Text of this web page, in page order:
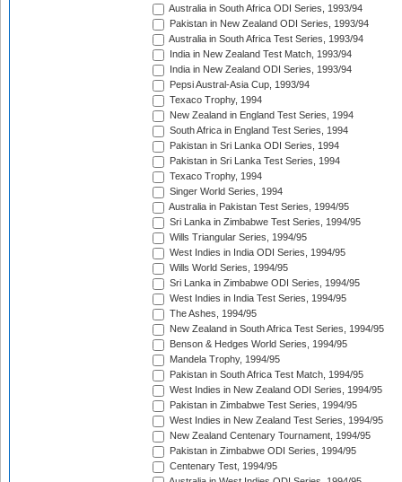
Australia in South Africa ODI Series, 1993/94
Pakistan in New Zealand ODI Series, 1993/94
Australia in South Africa Test Series, 1993/94
India in New Zealand Test Match, 1993/94
India in New Zealand ODI Series, 1993/94
Pepsi Austral-Asia Cup, 1993/94
Texaco Trophy, 1994
New Zealand in England Test Series, 1994
South Africa in England Test Series, 1994
Pakistan in Sri Lanka ODI Series, 1994
Pakistan in Sri Lanka Test Series, 1994
Texaco Trophy, 1994
Singer World Series, 1994
Australia in Pakistan Test Series, 1994/95
Sri Lanka in Zimbabwe Test Series, 1994/95
Wills Triangular Series, 1994/95
West Indies in India ODI Series, 1994/95
Wills World Series, 1994/95
Sri Lanka in Zimbabwe ODI Series, 1994/95
West Indies in India Test Series, 1994/95
The Ashes, 1994/95
New Zealand in South Africa Test Series, 1994/95
Benson & Hedges World Series, 1994/95
Mandela Trophy, 1994/95
Pakistan in South Africa Test Match, 1994/95
West Indies in New Zealand ODI Series, 1994/95
Pakistan in Zimbabwe Test Series, 1994/95
West Indies in New Zealand Test Series, 1994/95
New Zealand Centenary Tournament, 1994/95
Pakistan in Zimbabwe ODI Series, 1994/95
Centenary Test, 1994/95